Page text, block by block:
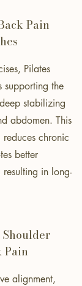
Pain
Pilates
supporting the
stabilizing
abdomen. This
chronic
better
in long-
Pain
alignment,